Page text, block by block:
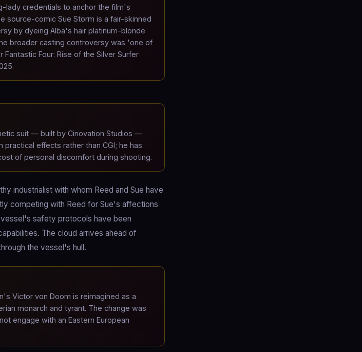
lady credentials to anchor the film's
source-comic Sue Storm is a fair-skinned
by dyeing Alba's hair platinum-blonde
broader casting controversy was 'one of
Four: Rise of the Silver Surfer
suit — built by Cinovation Studios —
effects rather than CGI; he has
of personal discomfort during shooting.
industrialist with whom Reed and Sue have
competing with Reed for Sue's affections
safety protocols have been
The cloud arrives ahead of
the vessel's hull.
Victor von Doom is reimagined as a
monarch and tyrant. The change was
engage with an Eastern European